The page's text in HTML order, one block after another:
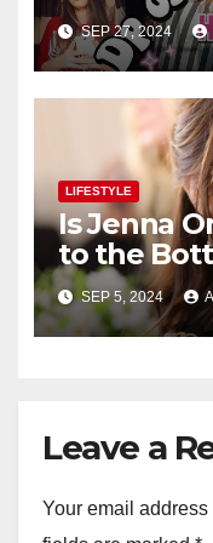
Teenage
Captures
SEP 27, 2024
LIFESTYLE
Is Jenna
to the
About the
SEP 5, 2024
Leave a
Your email